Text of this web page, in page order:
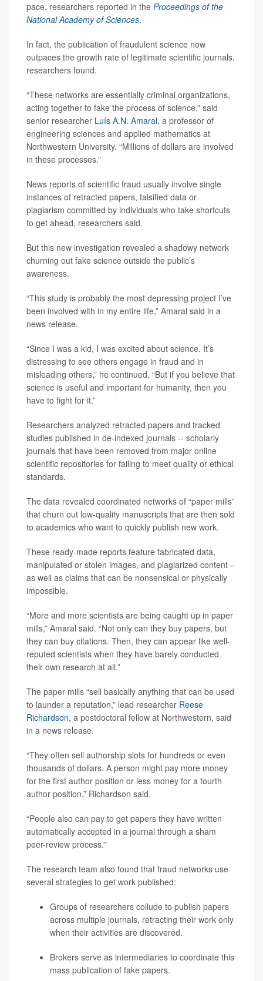
pace, researchers reported in the Proceedings of the
National Academy of Sciences.
In fact, the publication of fraudulent science now
outpaces the growth rate of legitimate scientific journals,
researchers found.
“These networks are essentially criminal organizations,
acting together to fake the process of science,” said
senior researcher Luís A.N. Amaral, a professor of
engineering sciences and applied mathematics at
Northwestern University. “Millions of dollars are involved
in these processes.”
News reports of scientific fraud usually involve single
instances of retracted papers, falsified data or
plagiarism committed by individuals who take shortcuts
to get ahead, researchers said.
But this new investigation revealed a shadowy network
churning out fake science outside the public’s
awareness.
“This study is probably the most depressing project I’ve
been involved with in my entire life,” Amaral said in a
news release.
“Since I was a kid, I was excited about science. It’s
distressing to see others engage in fraud and in
misleading others,” he continued. “But if you believe that
science is useful and important for humanity, then you
have to fight for it.”
Researchers analyzed retracted papers and tracked
studies published in de-indexed journals -- scholarly
journals that have been removed from major online
scientific repositories for failing to meet quality or ethical
standards.
The data revealed coordinated networks of “paper mills”
that churn out low-quality manuscripts that are then sold
to academics who want to quickly publish new work.
These ready-made reports feature fabricated data,
manipulated or stolen images, and plagiarized content –
as well as claims that can be nonsensical or physically
impossible.
“More and more scientists are being caught up in paper
mills,” Amaral said. “Not only can they buy papers, but
they can buy citations. Then, they can appear like well-
reputed scientists when they have barely conducted
their own research at all.”
The paper mills “sell basically anything that can be used
to launder a reputation,” lead researcher Reese
Richardson, a postdoctoral fellow at Northwestern, said
in a news release.
“They often sell authorship slots for hundreds or even
thousands of dollars. A person might pay more money
for the first author position or less money for a fourth
author position,” Richardson said.
“People also can pay to get papers they have written
automatically accepted in a journal through a sham
peer-review process.”
The research team also found that fraud networks use
several strategies to get work published:
Groups of researchers collude to publish papers
across multiple journals, retracting their work only
when their activities are discovered.
Brokers serve as intermediaries to coordinate this
mass publication of fake papers.